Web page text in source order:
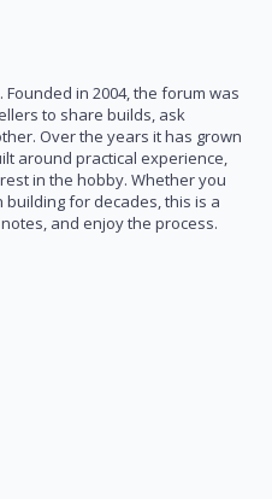
in 2004, the forum was
to share builds, ask
Over the years it has grown
around practical experience,
in the hobby. Whether you
for decades, this is a
and enjoy the process.